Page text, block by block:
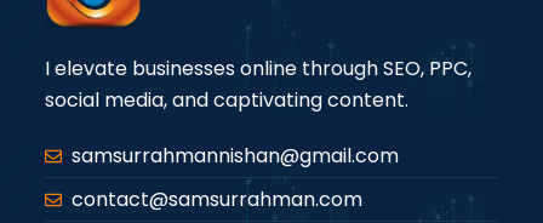
I elevate businesses online through SEO, PPC,
social media, and captivating content.
samsurrahmannishan@gmail.com
contact@samsurrahman.com